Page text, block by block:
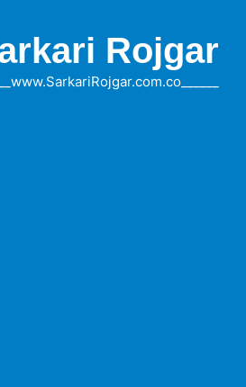
Rojgar